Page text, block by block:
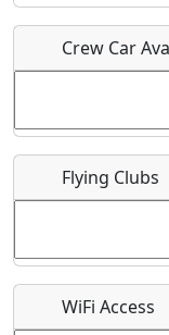
Who should be
Recurring
Crew Car
Flying Clubs
WiFi Access